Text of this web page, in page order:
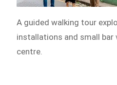
A guided walking tour
installations and small bar
centre.